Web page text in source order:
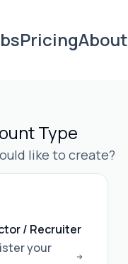
PricingAbout
Type
like to create?
/ Recruiter
your